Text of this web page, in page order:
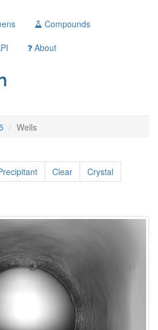
Compounds
About
Wells
Clear
Crystal